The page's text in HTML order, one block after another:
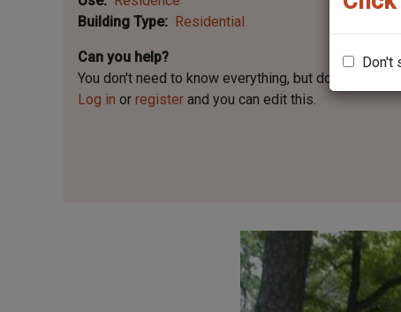
Don't
Building Type
Residential
Can you help?
You don't need to know everything, but do you know
Log in or register and you can edit this.